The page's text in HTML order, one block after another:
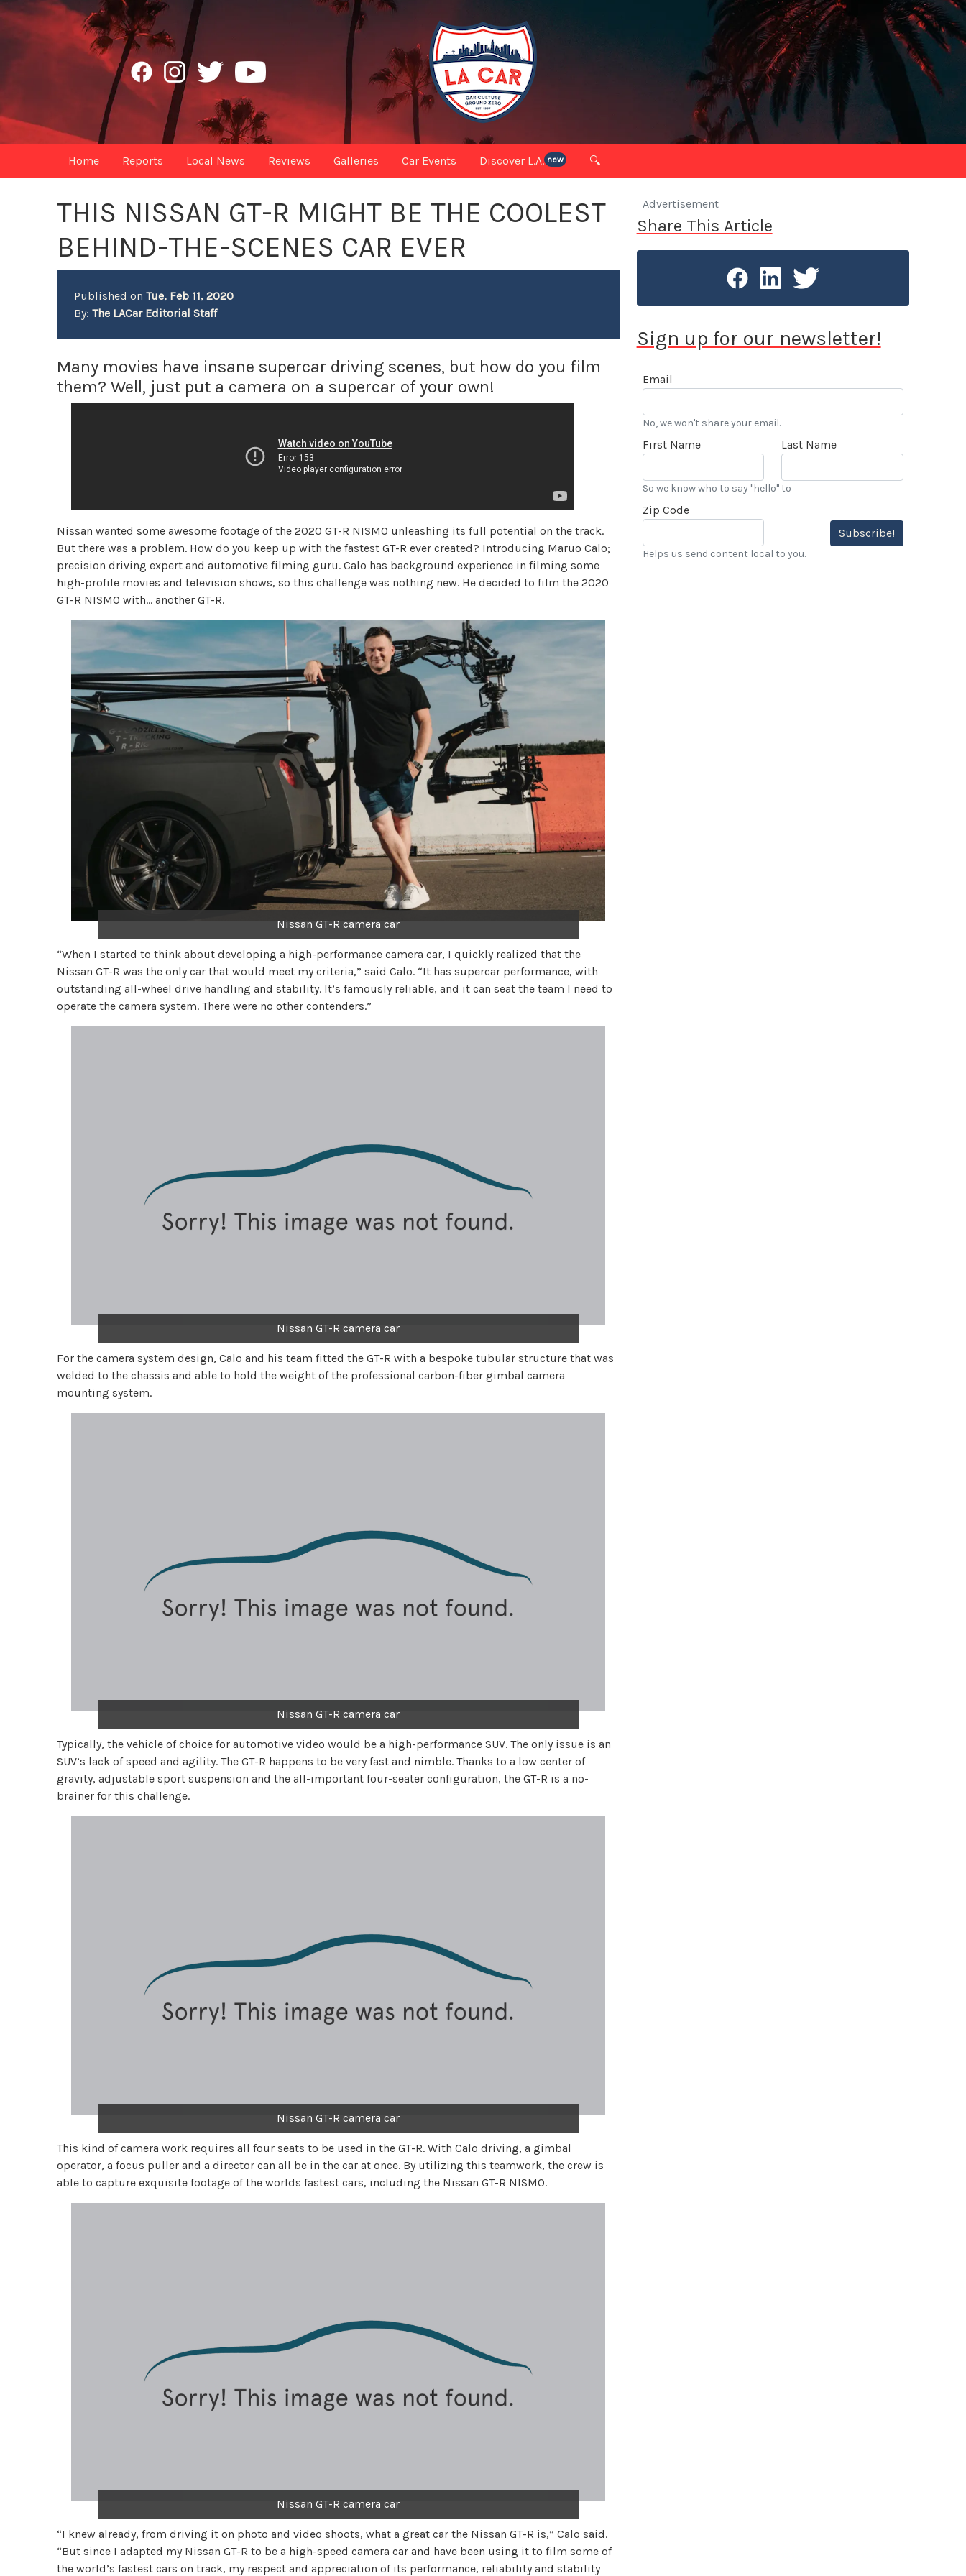
Home Reports Local News Reviews Galleries Car Events Discover L.A. new 🔍
THIS NISSAN GT-R MIGHT BE THE COOLEST
BEHIND-THE-SCENES CAR EVER
Published onTue, Feb 11, 2020
By:The LACar Editorial Staff
Many movies have insane supercar driving scenes, but how do you film
them? Well, just put a camera on a supercar of your own!
Nissan wanted some awesome footage of the 2020 GT-R NISMO unleashing its full potential on the track.
But there was a problem. How do you keep up with the fastest GT-R ever created? Introducing Maruo Calo;
precision driving expert and automotive filming guru. Calo has background experience in filming some
high-profile movies and television shows, so this challenge was nothing new. He decided to film the 2020
GT-R NISMO with… another GT-R.
Nissan GT-R camera car
“When I started to think about developing a high-performance camera car, I quickly realized that the
Nissan GT-R was the only car that would meet my criteria,” said Calo. “It has supercar performance, with
outstanding all-wheel drive handling and stability. It’s famously reliable, and it can seat the team I need to
operate the camera system. There were no other contenders.”
Nissan GT-R camera car
For the camera system design, Calo and his team fitted the GT-R with a bespoke tubular structure that was
welded to the chassis and able to hold the weight of the professional carbon-fiber gimbal camera
mounting system.
Nissan GT-R camera car
Typically, the vehicle of choice for automotive video would be a high-performance SUV. The only issue is an
SUV’s lack of speed and agility. The GT-R happens to be very fast and nimble. Thanks to a low center of
gravity, adjustable sport suspension and the all-important four-seater configuration, the GT-R is a no-
brainer for this challenge.
Nissan GT-R camera car
This kind of camera work requires all four seats to be used in the GT-R. With Calo driving, a gimbal
operator, a focus puller and a director can all be in the car at once. By utilizing this teamwork, the crew is
able to capture exquisite footage of the worlds fastest cars, including the Nissan GT-R NISMO.
Nissan GT-R camera car
“I knew already, from driving it on photo and video shoots, what a great car the Nissan GT-R is,” Calo said.
“But since I adapted my Nissan GT-R to be a high-speed camera car and have been using it to film some of
the world’s fastest cars on track, my respect and appreciation of its performance, reliability and stability
Advertisement
Share This Article
Sign up for our newsletter!
Email
No, we won't share your email.
First Name Last Name
So we know who to say "hello" to
Zip Code
Subscribe!
Helps us send content local to you.